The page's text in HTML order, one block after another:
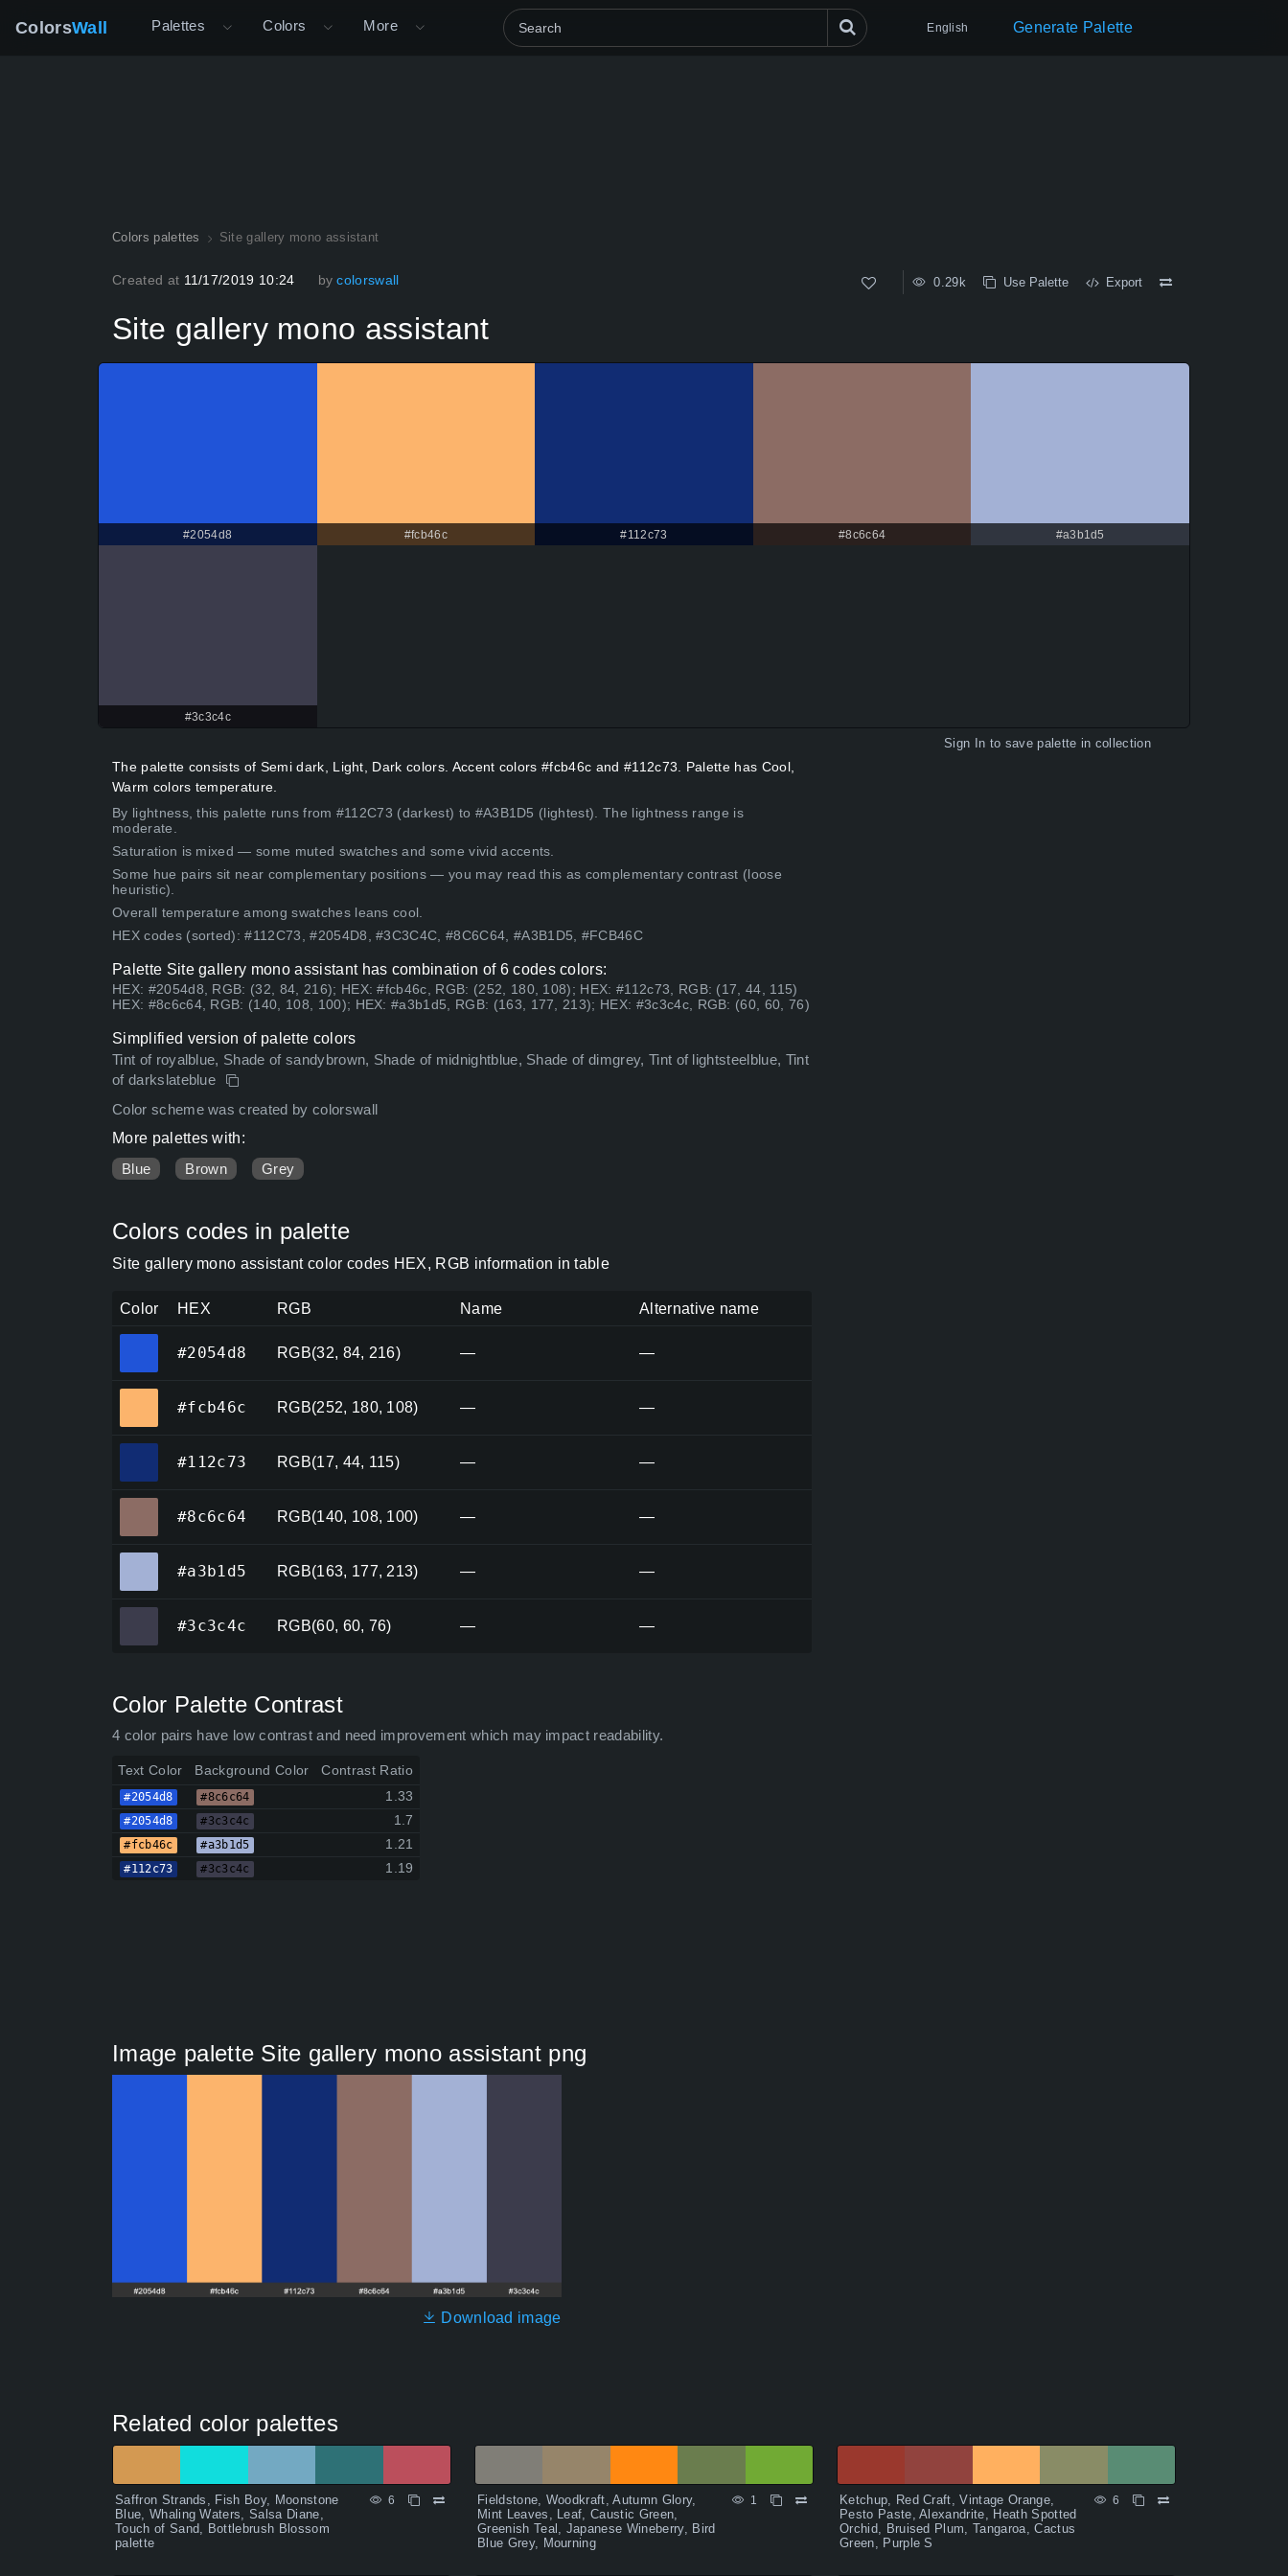
ColorsWall Palettes Colors More English Generate Palette
Colors palettes Site gallery mono assistant
Created at 11/17/2019 10:24 by colorswall 0.29k Use Palette Export
Site gallery mono assistant
#2054d8 #fcb46c #112c73 #8c6c64 #a3b1d5
#3c3c4c
Sign In to save palette in collection
The palette consists of Semi dark, Light, Dark colors. Accent colors #fcb46c and #112c73. Palette has Cool,
Warm colors temperature.
By lightness, this palette runs from #112C73 (darkest) to #A3B1D5 (lightest). The lightness range is
moderate.
Saturation is mixed — some muted swatches and some vivid accents.
Some hue pairs sit near complementary positions — you may read this as complementary contrast (loose
heuristic).
Overall temperature among swatches leans cool.
HEX codes (sorted): #112C73, #2054D8, #3C3C4C, #8C6C64, #A3B1D5, #FCB46C
Palette Site gallery mono assistant has combination of 6 codes colors:
HEX: #2054d8, RGB: (32, 84, 216); HEX: #fcb46c, RGB: (252, 180, 108); HEX: #112c73, RGB: (17, 44, 115)
HEX: #8c6c64, RGB: (140, 108, 100); HEX: #a3b1d5, RGB: (163, 177, 213); HEX: #3c3c4c, RGB: (60, 60, 76)
Simplified version of palette colors
Tint of royalblue, Shade of sandybrown, Shade of midnightblue, Shade of dimgrey, Tint of lightsteelblue, Tint
of darkslateblue
Color scheme was created by colorswall
More palettes with:
Blue
Brown Grey
Colors codes in palette
Site gallery mono assistant color codes HEX, RGB information in table
Color HEX RGB Name Alternative name
#2054d8 RGB(32, 84, 216) — —
#fcb46c RGB(252, 180, 108) — —
#112c73 RGB(17, 44, 115) — —
#8c6c64 RGB(140, 108, 100) — —
#a3b1d5 RGB(163, 177, 213) — —
#3c3c4c RGB(60, 60, 76) — —
Color Palette Contrast
4 color pairs have low contrast and need improvement which may impact readability.
Text Color Background Color Contrast Ratio
#2054d8 #8c6c64 1.33
#2054d8 #3c3c4c 1.7
#fcb46c #a3b1d5 1.21
#112c73 #3c3c4c 1.19
Image palette Site gallery mono assistant png
Download image
Related color palettes
Saffron Strands, Fish Boy, Moonstone
Blue, Whaling Waters, Salsa Diane,
Touch of Sand, Bottlebrush Blossom
palette
6
Fieldstone, Woodkraft, Autumn Glory,
Mint Leaves, Leaf, Caustic Green,
Greenish Teal, Japanese Wineberry, Bird
Blue Grey, Mourning
1
Ketchup, Red Craft, Vintage Orange,
Pesto Paste, Alexandrite, Heath Spotted
Orchid, Bruised Plum, Tangaroa, Cactus
Green, Purple S
6